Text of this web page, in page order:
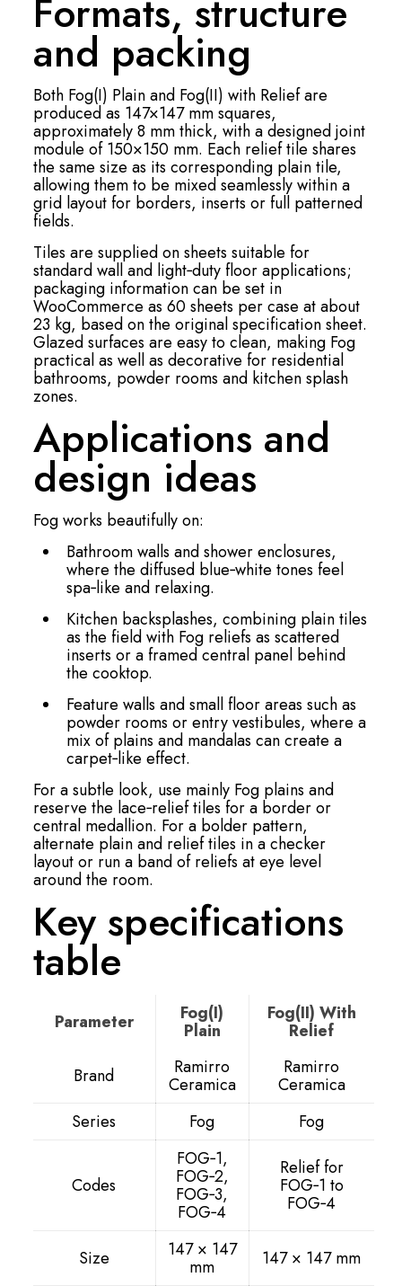
Formats, structure
and packing
Both Fog(I) Plain and Fog(II) with Relief are
produced as 147×147 mm squares,
approximately 8 mm thick, with a designed joint
module of 150×150 mm. Each relief tile shares
the same size as its corresponding plain tile,
allowing them to be mixed seamlessly within a
grid layout for borders, inserts or full patterned
fields.
Tiles are supplied on sheets suitable for
standard wall and light‑duty floor applications;
packaging information can be set in
WooCommerce as 60 sheets per case at about
23 kg, based on the original specification sheet.
Glazed surfaces are easy to clean, making Fog
practical as well as decorative for residential
bathrooms, powder rooms and kitchen splash
zones.
Applications and
design ideas
Fog works beautifully on:
Bathroom walls and shower enclosures,
where the diffused blue‑white tones feel
spa‑like and relaxing.
Kitchen backsplashes, combining plain tiles
as the field with Fog reliefs as scattered
inserts or a framed central panel behind
the cooktop.
Feature walls and small floor areas such as
powder rooms or entry vestibules, where a
mix of plains and mandalas can create a
carpet‑like effect.
For a subtle look, use mainly Fog plains and
reserve the lace‑relief tiles for a border or
central medallion. For a bolder pattern,
alternate plain and relief tiles in a checker
layout or run a band of reliefs at eye level
around the room.
Key specifications
table
Parameter Fog(I)
Plain
Fog(II) With
Relief
Brand
Ramirro
Ceramica
Ramirro
Ceramica
Series
Fog Fog
Codes
FOG‑1,
FOG‑2,
FOG‑3,
FOG‑4
Relief for
FOG‑1 to
FOG‑4
Size 147 × 147
mm 147 × 147 mm